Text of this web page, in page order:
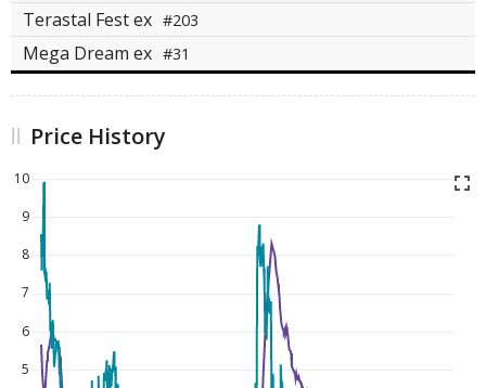
Terastal Fest ex #203
Mega Dream ex #31
Price History